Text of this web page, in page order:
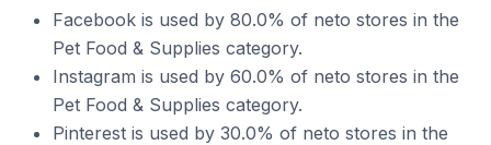
Facebook is used by 80.0% of neto stores in the
Pet Food & Supplies category.
Instagram is used by 60.0% of neto stores in the
Pet Food & Supplies category.
Pinterest is used by 30.0% of neto stores in the